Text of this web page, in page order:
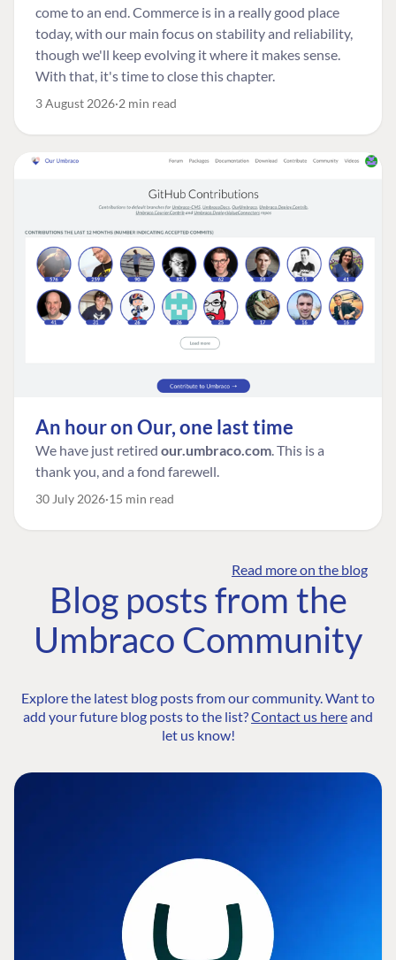
come to an end. Commerce is in a really good place
today, with our main focus on stability and reliability,
though we'll keep evolving it where it makes sense.
With that, it's time to close this chapter.
3 August 2026 2 min read
An hour on Our, one last time
We have just retired our.umbraco.com. This is a
thank you, and a fond farewell.
30 July 2026 15 min read
Read more on the blog
Blog posts from the
Umbraco Community
Explore the latest blog posts from our community. Want to
add your future blog posts to the list?Contact us hereand
let us know!